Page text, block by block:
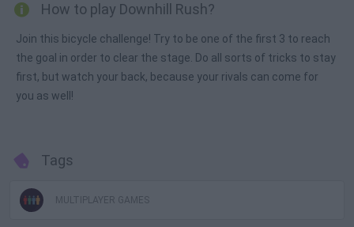
How to play Downhill Rush?
Join this bicycle challenge! Try to be one of the first 3 to reach
the goal in order to clear the stage. Do all sorts of tricks to stay
first, but watch your back, because your rivals can come for
you as well!
Tags
MULTIPLAYER GAMES